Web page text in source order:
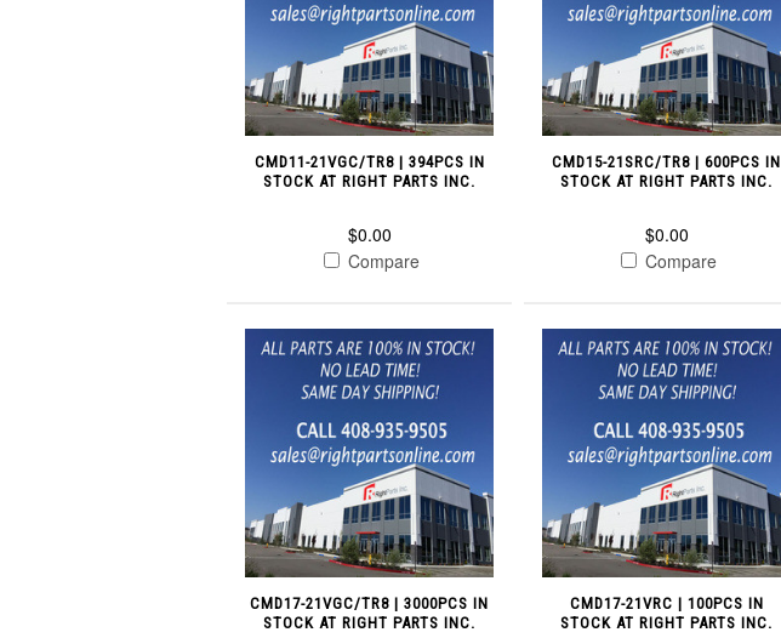
CMD11-21VGC/TR8 | 394PCS IN
STOCK AT RIGHT PARTS INC.
$0.00
Compare
CMD15-21SRC/TR8 | 600PCS IN
STOCK AT RIGHT PARTS INC.
$0.00
Compare
CMD17-21VGC/TR8 | 3000PCS IN
STOCK AT RIGHT PARTS INC.
CMD17-21VRC | 100PCS IN
STOCK AT RIGHT PARTS INC.